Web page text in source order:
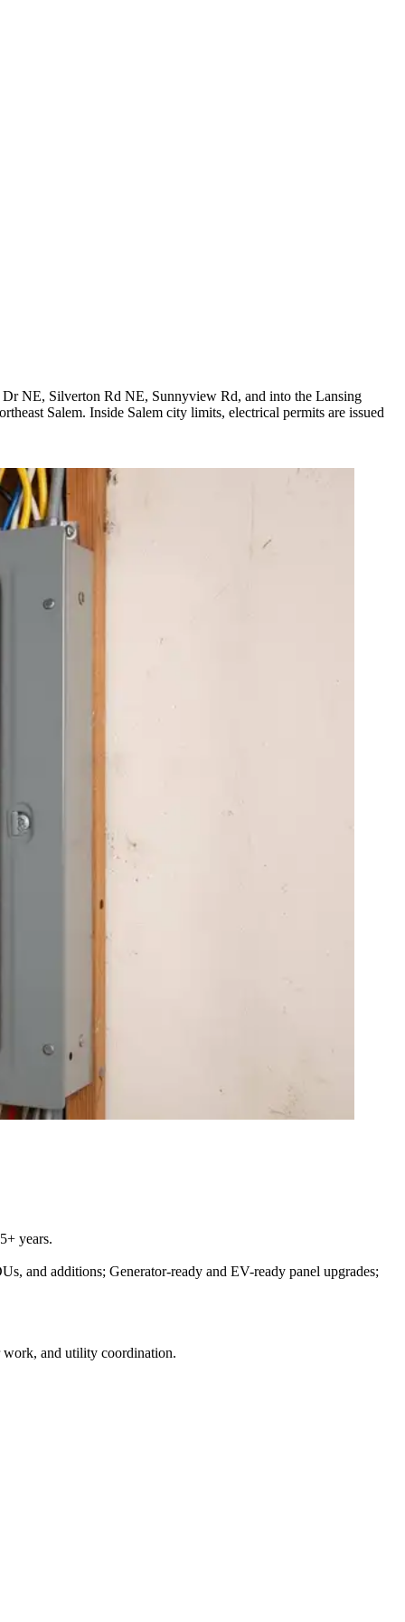
Dr NE, Silverton Rd NE, Sunnyview Rd, and into the Lansing
Salem. Inside Salem city limits, electrical permits are issued
years.
and additions; Generator-ready and EV-ready panel upgrades;
work, and utility coordination.